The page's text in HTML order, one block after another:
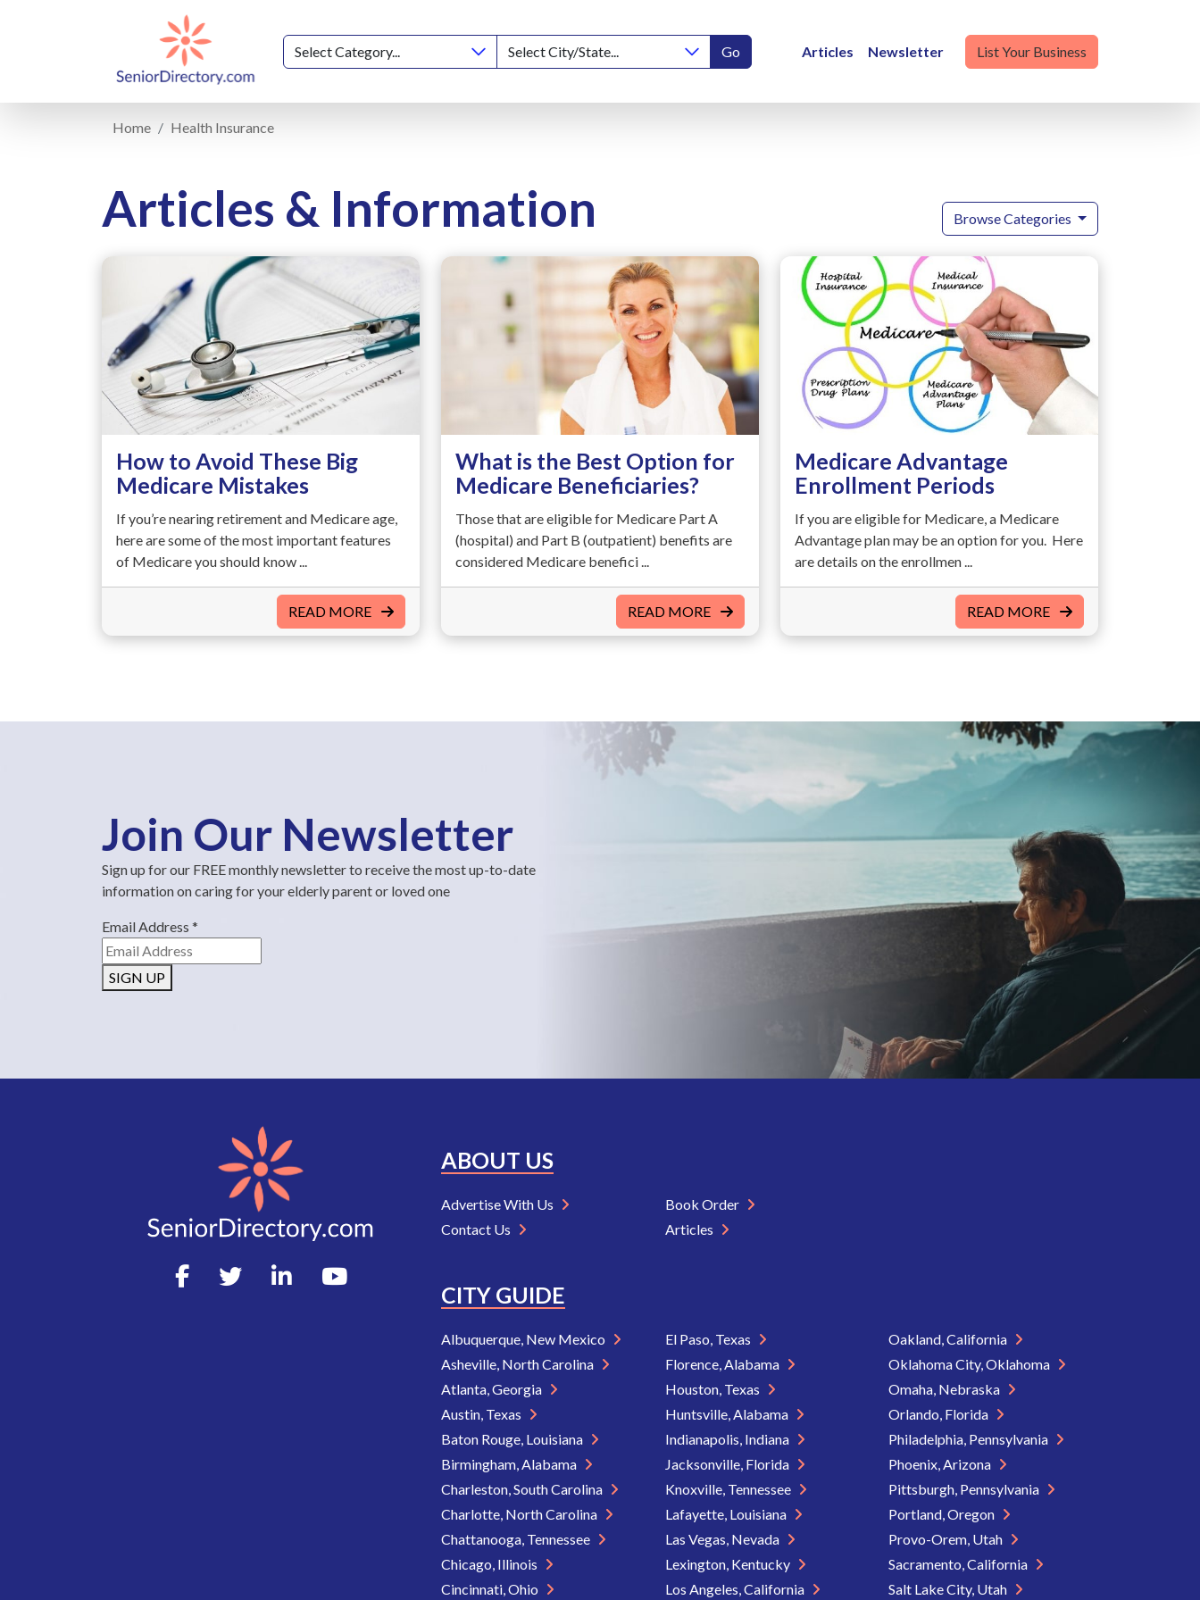
Go Articles Newsletter List Your Business
Home Health Insurance
Articles & Information Browse Categories
How to Avoid These Big
Medicare Mistakes
If you’re nearing retirement and Medicare age,
here are some of the most important features
of Medicare you should know ...
READ MORE
What is the Best Option for
Medicare Beneficiaries?
Those that are eligible for Medicare Part A
(hospital) and Part B (outpatient) benefits are
considered Medicare benefici ...
READ MORE
Medicare Advantage
Enrollment Periods
If you are eligible for Medicare, a Medicare
Advantage plan may be an option for you. Here
are details on the enrollmen ...
READ MORE
Join Our Newsletter
Sign up for our FREE monthly newsletter to receive the most up-to-date
information on caring for your elderly parent or loved one
Email Address *
SIGN UP
ABOUT US
Advertise With Us
Contact Us
Book Order
Articles
CITY GUIDE
Albuquerque, New Mexico
Asheville, North Carolina
Atlanta, Georgia
Austin, Texas
Baton Rouge, Louisiana
Birmingham, Alabama
Charleston, South Carolina
Charlotte, North Carolina
Chattanooga, Tennessee
Chicago, Illinois
Cincinnati, Ohio
El Paso, Texas
Florence, Alabama
Houston, Texas
Huntsville, Alabama
Indianapolis, Indiana
Jacksonville, Florida
Knoxville, Tennessee
Lafayette, Louisiana
Las Vegas, Nevada
Lexington, Kentucky
Los Angeles, California
Oakland, California
Oklahoma City, Oklahoma
Omaha, Nebraska
Orlando, Florida
Philadelphia, Pennsylvania
Phoenix, Arizona
Pittsburgh, Pennsylvania
Portland, Oregon
Provo-Orem, Utah
Sacramento, California
Salt Lake City, Utah